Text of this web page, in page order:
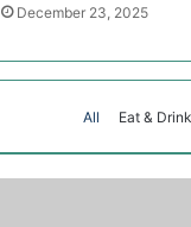
December 23, 2025
All Eat & Drink